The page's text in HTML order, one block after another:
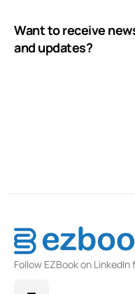
Want to receive
and updates?
Follow EZBook on LinkedIn